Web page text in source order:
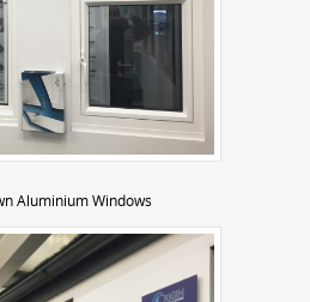
Aluminium Windows